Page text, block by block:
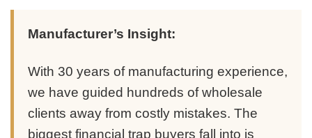
Manufacturer’s Insight:
With 30 years of manufacturing experience,
we have guided hundreds of wholesale
clients away from costly mistakes. The
biggest financial trap buyers fall into is